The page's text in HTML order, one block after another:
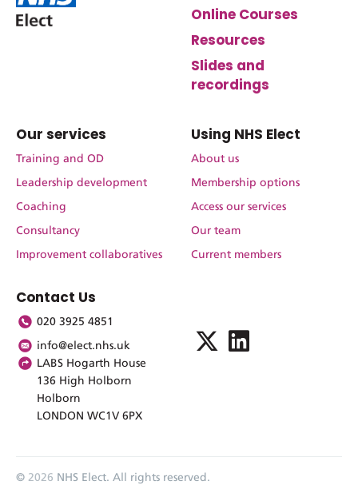
Online Courses
Resources
Slides and
recordings
Our services
Training and OD
Leadership development
Coaching
Consultancy
Improvement collaboratives
Using NHS Elect
About us
Membership options
Access our services
Our team
Current members
Contact Us
020 3925 4851
info@elect.nhs.uk
LABS Hogarth House
136 High Holborn
Holborn
LONDON WC1V 6PX
© 2026 NHS Elect. All rights reserved.